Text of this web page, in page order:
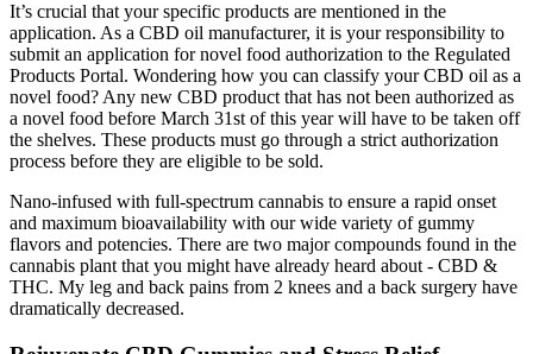
It’s crucial that your specific products are mentioned in the
application. As a CBD oil manufacturer, it is your responsibility to
submit an application for novel food authorization to the Regulated
Products Portal. Wondering how you can classify your CBD oil as a
novel food? Any new CBD product that has not been authorized as
a novel food before March 31st of this year will have to be taken off
the shelves. These products must go through a strict authorization
process before they are eligible to be sold.
Nano-infused with full-spectrum cannabis to ensure a rapid onset
and maximum bioavailability with our wide variety of gummy
flavors and potencies. There are two major compounds found in the
cannabis plant that you might have already heard about - CBD &
THC. My leg and back pains from 2 knees and a back surgery have
dramatically decreased.